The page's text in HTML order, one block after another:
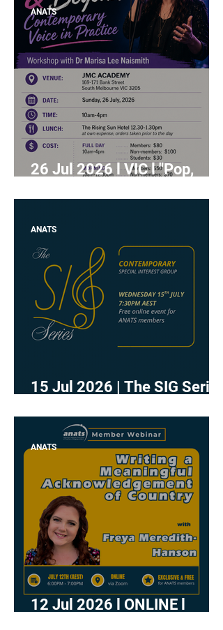
26 Jul 2026 l VIC l "Pop,
Contemporary Voice in
Practice" with Dr Marisa Lee
ANATS
15 Jul 2026 | The SIG Series
ANATS
12 Jul 2026 l ONLINE l
ANATS